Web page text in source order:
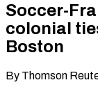
Soccer-
colonial
Boston
By Thomson